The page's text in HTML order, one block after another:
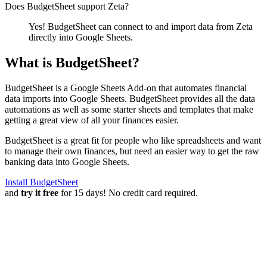
Does BudgetSheet support Zeta?
Yes! BudgetSheet can connect to and import data from Zeta
directly into Google Sheets.
What is BudgetSheet?
BudgetSheet is a Google Sheets Add-on that automates financial
data imports into Google Sheets. BudgetSheet provides all the data
automations as well as some starter sheets and templates that make
getting a great view of all your finances easier.
BudgetSheet is a great fit for people who like spreadsheets and want
to manage their own finances, but need an easier way to get the raw
banking data into Google Sheets.
Install BudgetSheet
and try it free for 15 days! No credit card required.